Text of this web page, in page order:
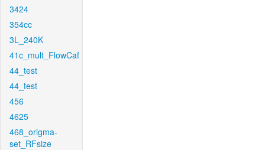
3424
354cc
3L_240K
41c_mult_FlowCaf
44_test
44_test
456
4625
468_origma-
set_RFsize